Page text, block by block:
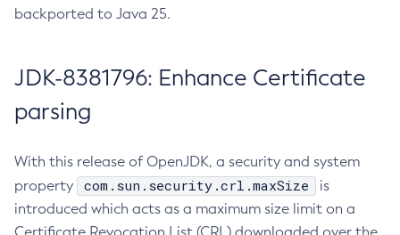
backported to Java 25.
JDK-8381796: Enhance Certificate
parsing
With this release of OpenJDK, a security and system
property
com.sun.security.crl.maxSize
is
introduced which acts as a maximum size limit on a